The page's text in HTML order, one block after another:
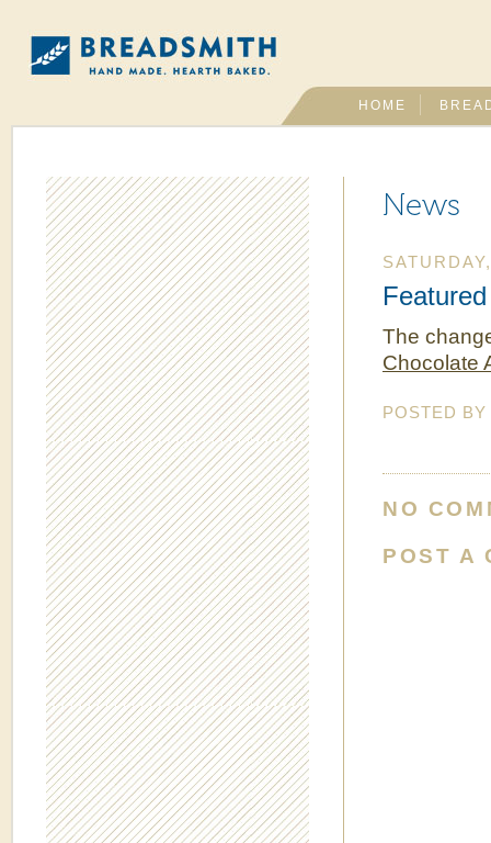
HOME
News
The
Chocolate
POSTED
NO
POST A